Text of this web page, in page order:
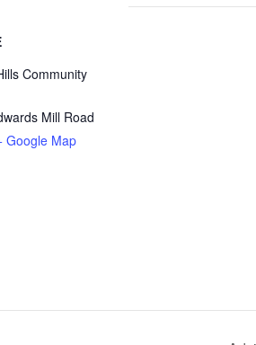
Community
Mill Road
Google Map